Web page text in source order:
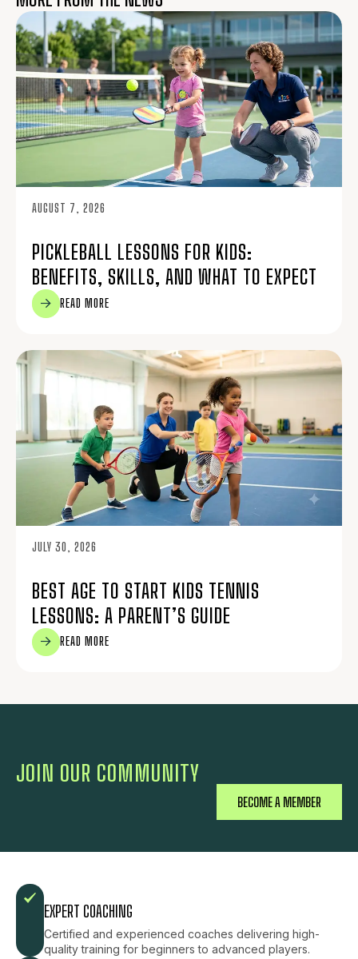
AUGUST 7, 2026
PICKLEBALL LESSONS FOR KIDS:
BENEFITS, SKILLS, AND WHAT TO EXPECT
READ MORE
JULY 30, 2026
BEST AGE TO START KIDS TENNIS
LESSONS: A PARENT’S GUIDE
READ MORE
JOIN OUR COMMUNITY
BECOME A MEMBER
EXPERT COACHING
Certified and experienced coaches delivering high-
quality training for beginners to advanced players.